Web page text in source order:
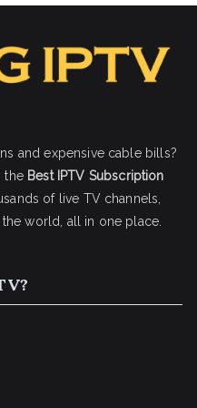
and expensive cable bills?
the Best IPTV Subscription
of live TV channels,
world, all in one place.